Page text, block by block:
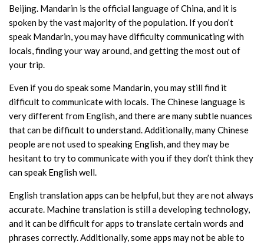
Beijing. Mandarin is the official language of China, and it is
spoken by the vast majority of the population. If you don’t
speak Mandarin, you may have difficulty communicating with
locals, finding your way around, and getting the most out of
your trip.
Even if you do speak some Mandarin, you may still find it
difficult to communicate with locals. The Chinese language is
very different from English, and there are many subtle nuances
that can be difficult to understand. Additionally, many Chinese
people are not used to speaking English, and they may be
hesitant to try to communicate with you if they don’t think they
can speak English well.
English translation apps can be helpful, but they are not always
accurate. Machine translation is still a developing technology,
and it can be difficult for apps to translate certain words and
phrases correctly. Additionally, some apps may not be able to